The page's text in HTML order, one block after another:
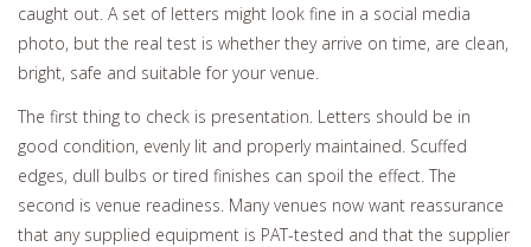
caught out. A set of letters might look fine in a social media
photo, but the real test is whether they arrive on time, are clean,
bright, safe and suitable for your venue.
The first thing to check is presentation. Letters should be in
good condition, evenly lit and properly maintained. Scuffed
edges, dull bulbs or tired finishes can spoil the effect. The
second is venue readiness. Many venues now want reassurance
that any supplied equipment is PAT-tested and that the supplier